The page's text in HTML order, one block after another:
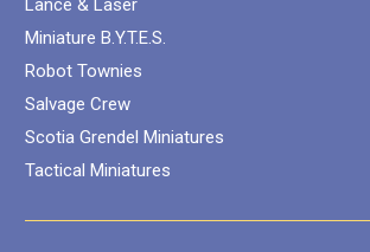
Lance & Laser
Miniature B.Y.T.E.S.
Robot Townies
Salvage Crew
Scotia Grendel Miniatures
Tactical Miniatures